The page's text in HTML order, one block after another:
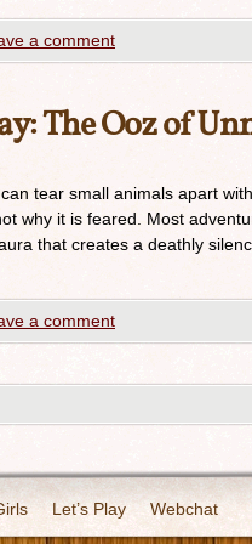
a comment
The Ooz of
tear small animals apart
why it is feared. Most
that creates a deathly
a comment
Let’s Play Webchat